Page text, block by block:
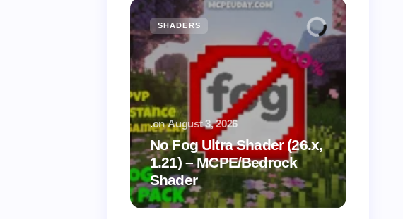
SHADERS
No Fog Ultra Shader (26.x,
1.21) – MCPE/Bedrock
Shader
.on August 3, 2026